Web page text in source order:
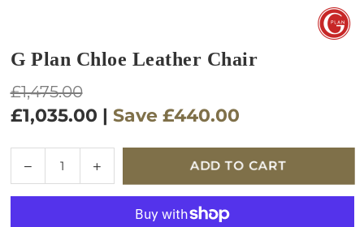
G Plan Chloe Leather Chair
Regular
price
£1,475.00
£1,035.00 | Save £440.00
Decrease
quantity
for
Increase
quantity
for
ADD TO CART